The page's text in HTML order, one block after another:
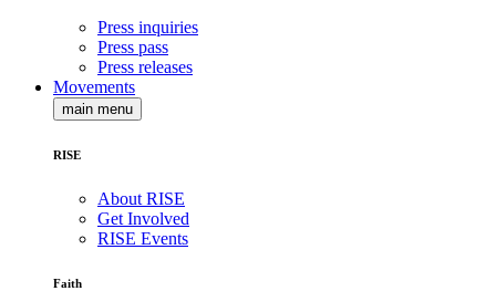
Press inquiries
Press pass
Press releases
Movements
main menu
RISE
About RISE
Get Involved
RISE Events
Faith